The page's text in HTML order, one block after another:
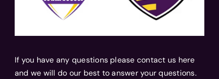
If you have any questions please contact us here
and we will do our best to answer your questions.